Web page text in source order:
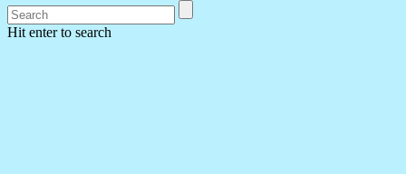
Hit enter to search